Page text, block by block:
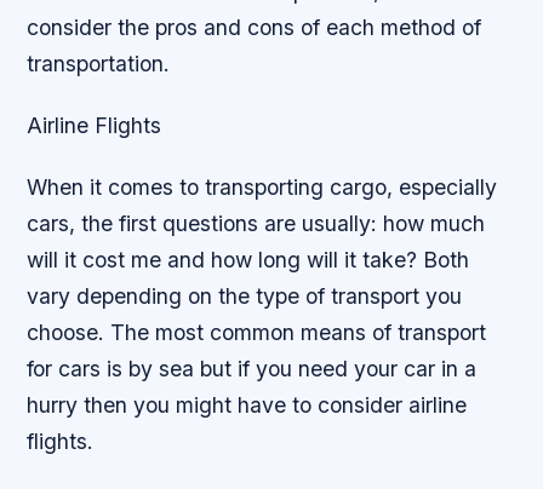
consider the pros and cons of each method of
transportation.
Airline Flights
When it comes to transporting cargo, especially
cars, the first questions are usually: how much
will it cost me and how long will it take? Both
vary depending on the type of transport you
choose. The most common means of transport
for cars is by sea but if you need your car in a
hurry then you might have to consider airline
flights.